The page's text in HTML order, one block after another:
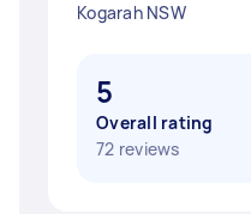
Kogarah NSW
5
Overall rating
72 reviews